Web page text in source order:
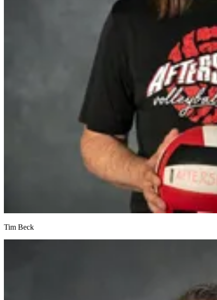
Tim Beck